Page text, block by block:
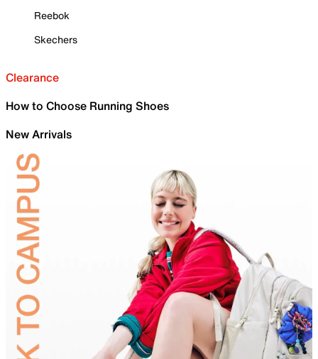
Reebok
Skechers
Clearance
How to Choose Running Shoes
New Arrivals